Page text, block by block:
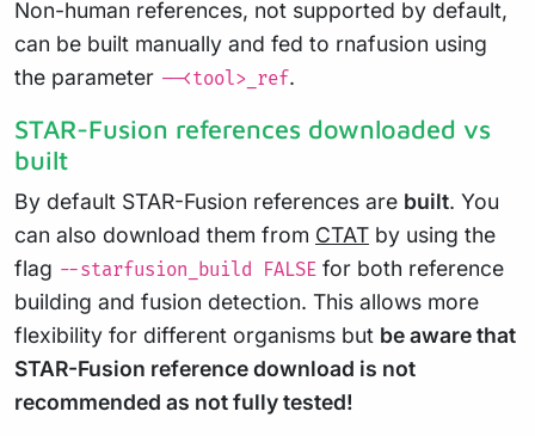
Non-human references, not supported by default,
can be built manually and fed to rnafusion using
the parameter --<tool>_ref.
STAR-Fusion references downloaded vs
built
By default STAR-Fusion references are built. You
can also download them from CTAT by using the
flag --starfusion_build FALSE for both reference
building and fusion detection. This allows more
flexibility for different organisms but be aware that
STAR-Fusion reference download is not
recommended as not fully tested!